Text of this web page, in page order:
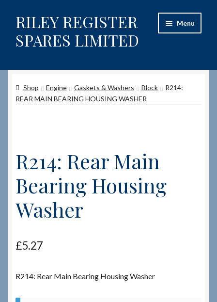
Skip
to
navigation
Skip
to
content
RILEY REGISTER
SPARES LIMITED
Menu
Content restricted
Shop
How to Order Spares
Cart
Checkout
Shop Engine Gaskets & Washers Block
R214:
REAR MAIN BEARING HOUSING WASHER
R214: Rear Main
Bearing Housing
Washer
£5.27
R214: Rear Main Bearing Housing Washer